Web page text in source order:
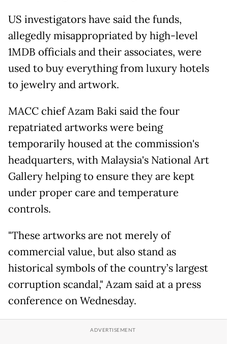
US investigators have said the funds,
allegedly misappropriated by high-level
1MDB officials and their associates, were
used to buy everything from luxury hotels
to jewelry and artwork.
MACC chief Azam Baki said the four
repatriated artworks were being
temporarily housed at the commission's
headquarters, with Malaysia's National Art
Gallery helping to ensure they are kept
under proper care and temperature
controls.
"These artworks are not merely of
commercial value, but also stand as
historical symbols of the country’s largest
corruption scandal," Azam said at a press
conference on Wednesday.